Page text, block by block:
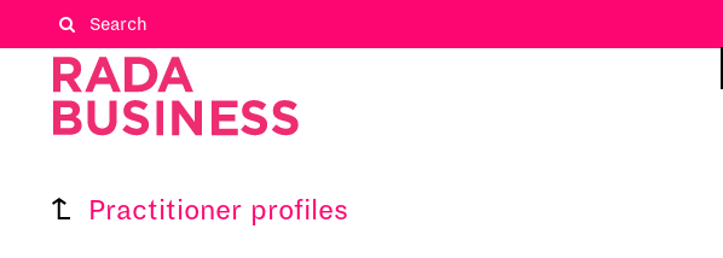
Practitioner profiles